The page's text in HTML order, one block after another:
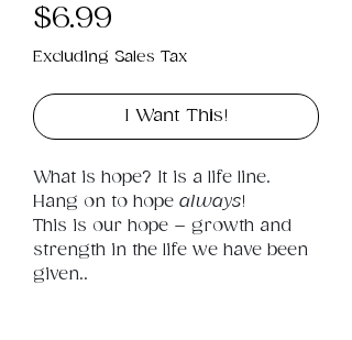
$6.99
Excluding Sales Tax
I Want This!
What is hope? It is a life line.
Hang on to hope always!
This is our hope – growth and
strength in the life we have been
given..